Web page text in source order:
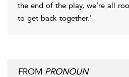
the end of the play, we’re all
to get back together.'
FROM PRONOUN